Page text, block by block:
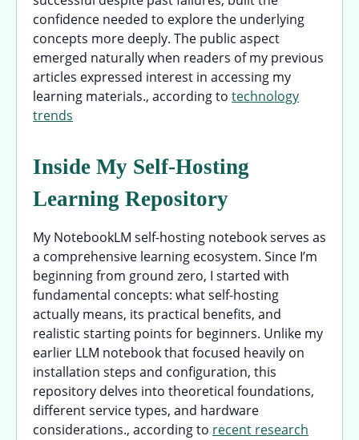
confidence needed to explore the underlying
concepts more deeply. The public aspect
emerged naturally when readers of my previous
articles expressed interest in accessing my
learning materials., according to technology
trends
Inside My Self-Hosting
Learning Repository
My NotebookLM self-hosting notebook serves as
a comprehensive learning ecosystem. Since I’m
beginning from ground zero, I started with
fundamental concepts: what self-hosting
actually means, its practical benefits, and
realistic starting points for beginners. Unlike my
earlier LLM notebook that focused heavily on
installation steps and configuration, this
repository delves into theoretical foundations,
different service types, and hardware
considerations., according to recent research